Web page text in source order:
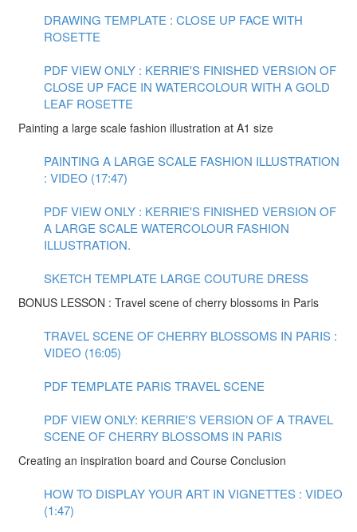
DRAWING TEMPLATE : CLOSE UP FACE WITH
ROSETTE
PDF VIEW ONLY : KERRIE'S FINISHED VERSION OF
CLOSE UP FACE IN WATERCOLOUR WITH A GOLD
LEAF ROSETTE
Painting a large scale fashion illustration at A1 size
PAINTING A LARGE SCALE FASHION ILLUSTRATION
: VIDEO (17:47)
PDF VIEW ONLY : KERRIE'S FINISHED VERSION OF
A LARGE SCALE WATERCOLOUR FASHION
ILLUSTRATION.
SKETCH TEMPLATE LARGE COUTURE DRESS
BONUS LESSON : Travel scene of cherry blossoms in Paris
TRAVEL SCENE OF CHERRY BLOSSOMS IN PARIS :
VIDEO (16:05)
PDF TEMPLATE PARIS TRAVEL SCENE
PDF VIEW ONLY: KERRIE'S VERSION OF A TRAVEL
SCENE OF CHERRY BLOSSOMS IN PARIS
Creating an inspiration board and Course Conclusion
HOW TO DISPLAY YOUR ART IN VIGNETTES : VIDEO
(1:47)